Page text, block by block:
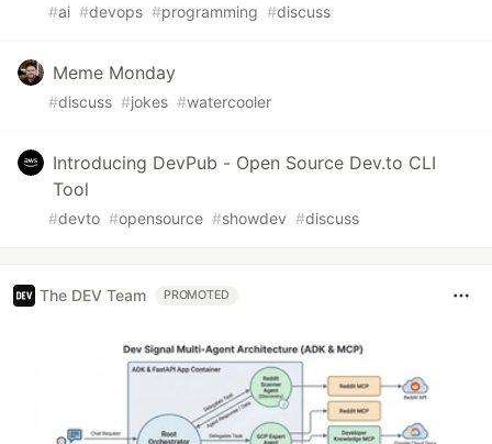
#ai #devops #programming #discuss
Meme Monday
#discuss #jokes #watercooler
Introducing DevPub - Open Source Dev.to CLI
Tool
#devto #opensource #showdev #discuss
The DEV Team PROMOTED